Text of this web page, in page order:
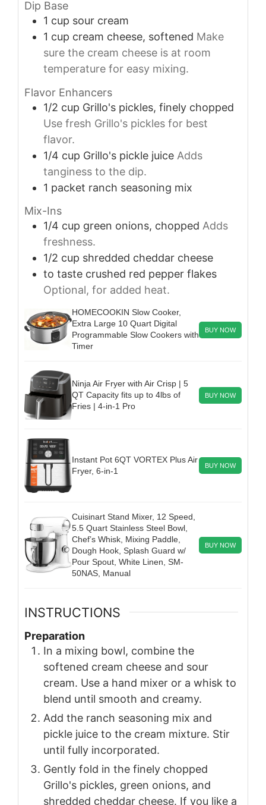
Dip Base
1 cup sour cream
1 cup cream cheese, softened Make
sure the cream cheese is at room
temperature for easy mixing.
Flavor Enhancers
1/2 cup Grillo's pickles, finely chopped
Use fresh Grillo's pickles for best
flavor.
1/4 cup Grillo's pickle juice Adds
tanginess to the dip.
1 packet ranch seasoning mix
Mix-Ins
1/4 cup green onions, chopped Adds
freshness.
1/2 cup shredded cheddar cheese
to taste crushed red pepper flakes
Optional, for added heat.
HOMECOOKIN Slow Cooker,
Extra Large 10 Quart Digital
Programmable Slow Cookers with
Timer
BUY NOW
Ninja Air Fryer with Air Crisp | 5
QT Capacity fits up to 4lbs of
Fries | 4-in-1 Pro
BUY NOW
Instant Pot 6QT VORTEX Plus Air
Fryer, 6-in-1
BUY NOW
Cuisinart Stand Mixer, 12 Speed,
5.5 Quart Stainless Steel Bowl,
Chef’s Whisk, Mixing Paddle,
Dough Hook, Splash Guard w/
Pour Spout, White Linen, SM-
50NAS, Manual
BUY NOW
INSTRUCTIONS
Preparation
In a mixing bowl, combine the
softened cream cheese and sour
cream. Use a hand mixer or a whisk to
blend until smooth and creamy.
Add the ranch seasoning mix and
pickle juice to the cream mixture. Stir
until fully incorporated.
Gently fold in the finely chopped
Grillo's pickles, green onions, and
shredded cheddar cheese. If you like a